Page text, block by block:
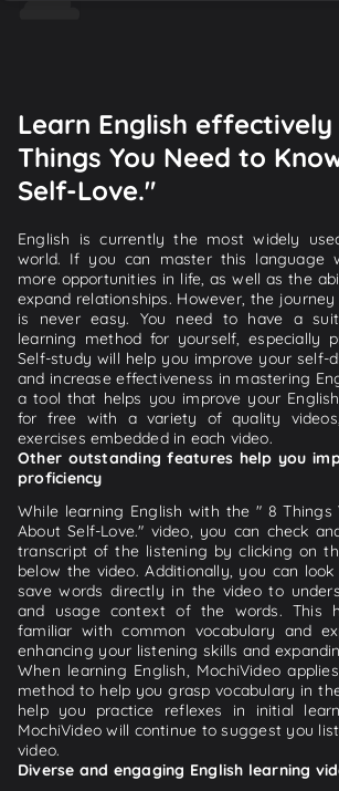
Learn English
Things You Need to
Self-Love."
English is currently the most widely
world. If you can master this language
more opportunities in life, as well as the
expand relationships. However, the
is never easy. You need to have a
learning method for yourself, especially
Self-study will help you improve your self-
and increase effectiveness in mastering
a tool that helps you improve your
for free with a variety of quality
exercises embedded in each video.
Other outstanding features help you
proficiency
While learning English with the " 8 Things
About Self-Love." video, you can check
transcript of the listening by clicking on
below the video. Additionally, you can
save words directly in the video to
and usage context of the words. This
familiar with common vocabulary and
enhancing your listening skills and
When learning English, MochiVideo
method to help you grasp vocabulary in
help you practice reflexes in initial
MochiVideo will continue to suggest you
video.
Diverse and engaging English learning